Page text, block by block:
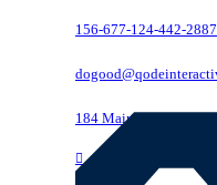
156-677-124-442-2887
184 Main Collins